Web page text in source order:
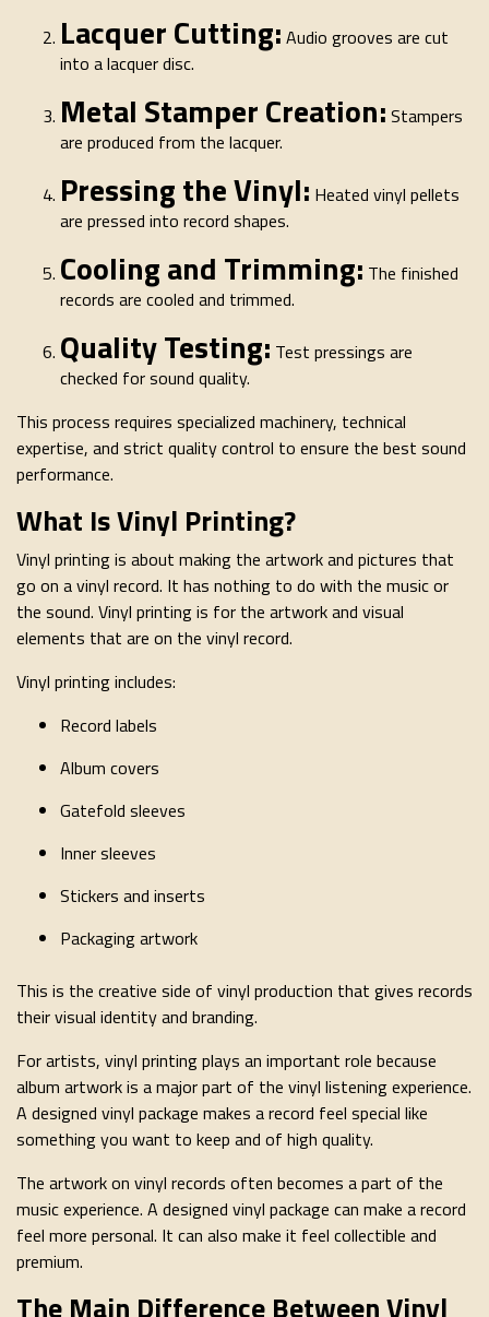
Lacquer Cutting: Audio grooves are cut
into a lacquer disc.
Metal Stamper Creation: Stampers
are produced from the lacquer.
Pressing the Vinyl: Heated vinyl pellets
are pressed into record shapes.
Cooling and Trimming: The finished
records are cooled and trimmed.
Quality Testing: Test pressings are
checked for sound quality.
This process requires specialized machinery, technical
expertise, and strict quality control to ensure the best sound
performance.
What Is Vinyl Printing?
Vinyl printing is about making the artwork and pictures that
go on a vinyl record. It has nothing to do with the music or
the sound. Vinyl printing is for the artwork and visual
elements that are on the vinyl record.
Vinyl printing includes:
Record labels
Album covers
Gatefold sleeves
Inner sleeves
Stickers and inserts
Packaging artwork
This is the creative side of vinyl production that gives records
their visual identity and branding.
For artists, vinyl printing plays an important role because
album artwork is a major part of the vinyl listening experience.
A designed vinyl package makes a record feel special like
something you want to keep and of high quality.
The artwork on vinyl records often becomes a part of the
music experience. A designed vinyl package can make a record
feel more personal. It can also make it feel collectible and
premium.
The Main Difference Between Vinyl